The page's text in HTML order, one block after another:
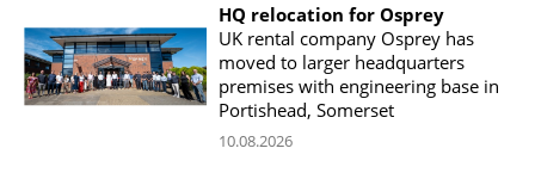
HQ relocation for Osprey
UK rental company Osprey has
moved to larger headquarters
premises with engineering base in
Portishead, Somerset
10.08.2026